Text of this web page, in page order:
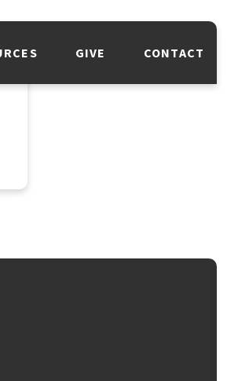
GIVE CONTACT